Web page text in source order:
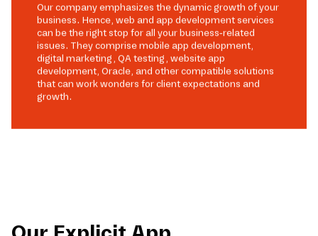
Our company emphasizes the dynamic growth of your
business. Hence, web and app development services
can be the right stop for all your business-related
issues. They comprise mobile app development,
digital marketing, QA testing, website app
development, Oracle, and other compatible solutions
that can work wonders for client expectations and
growth.